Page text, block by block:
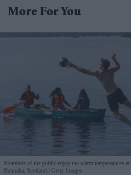
More For You
Members of the public enjoy the warm temperatures
Balmaha, Scotland. Getty Images